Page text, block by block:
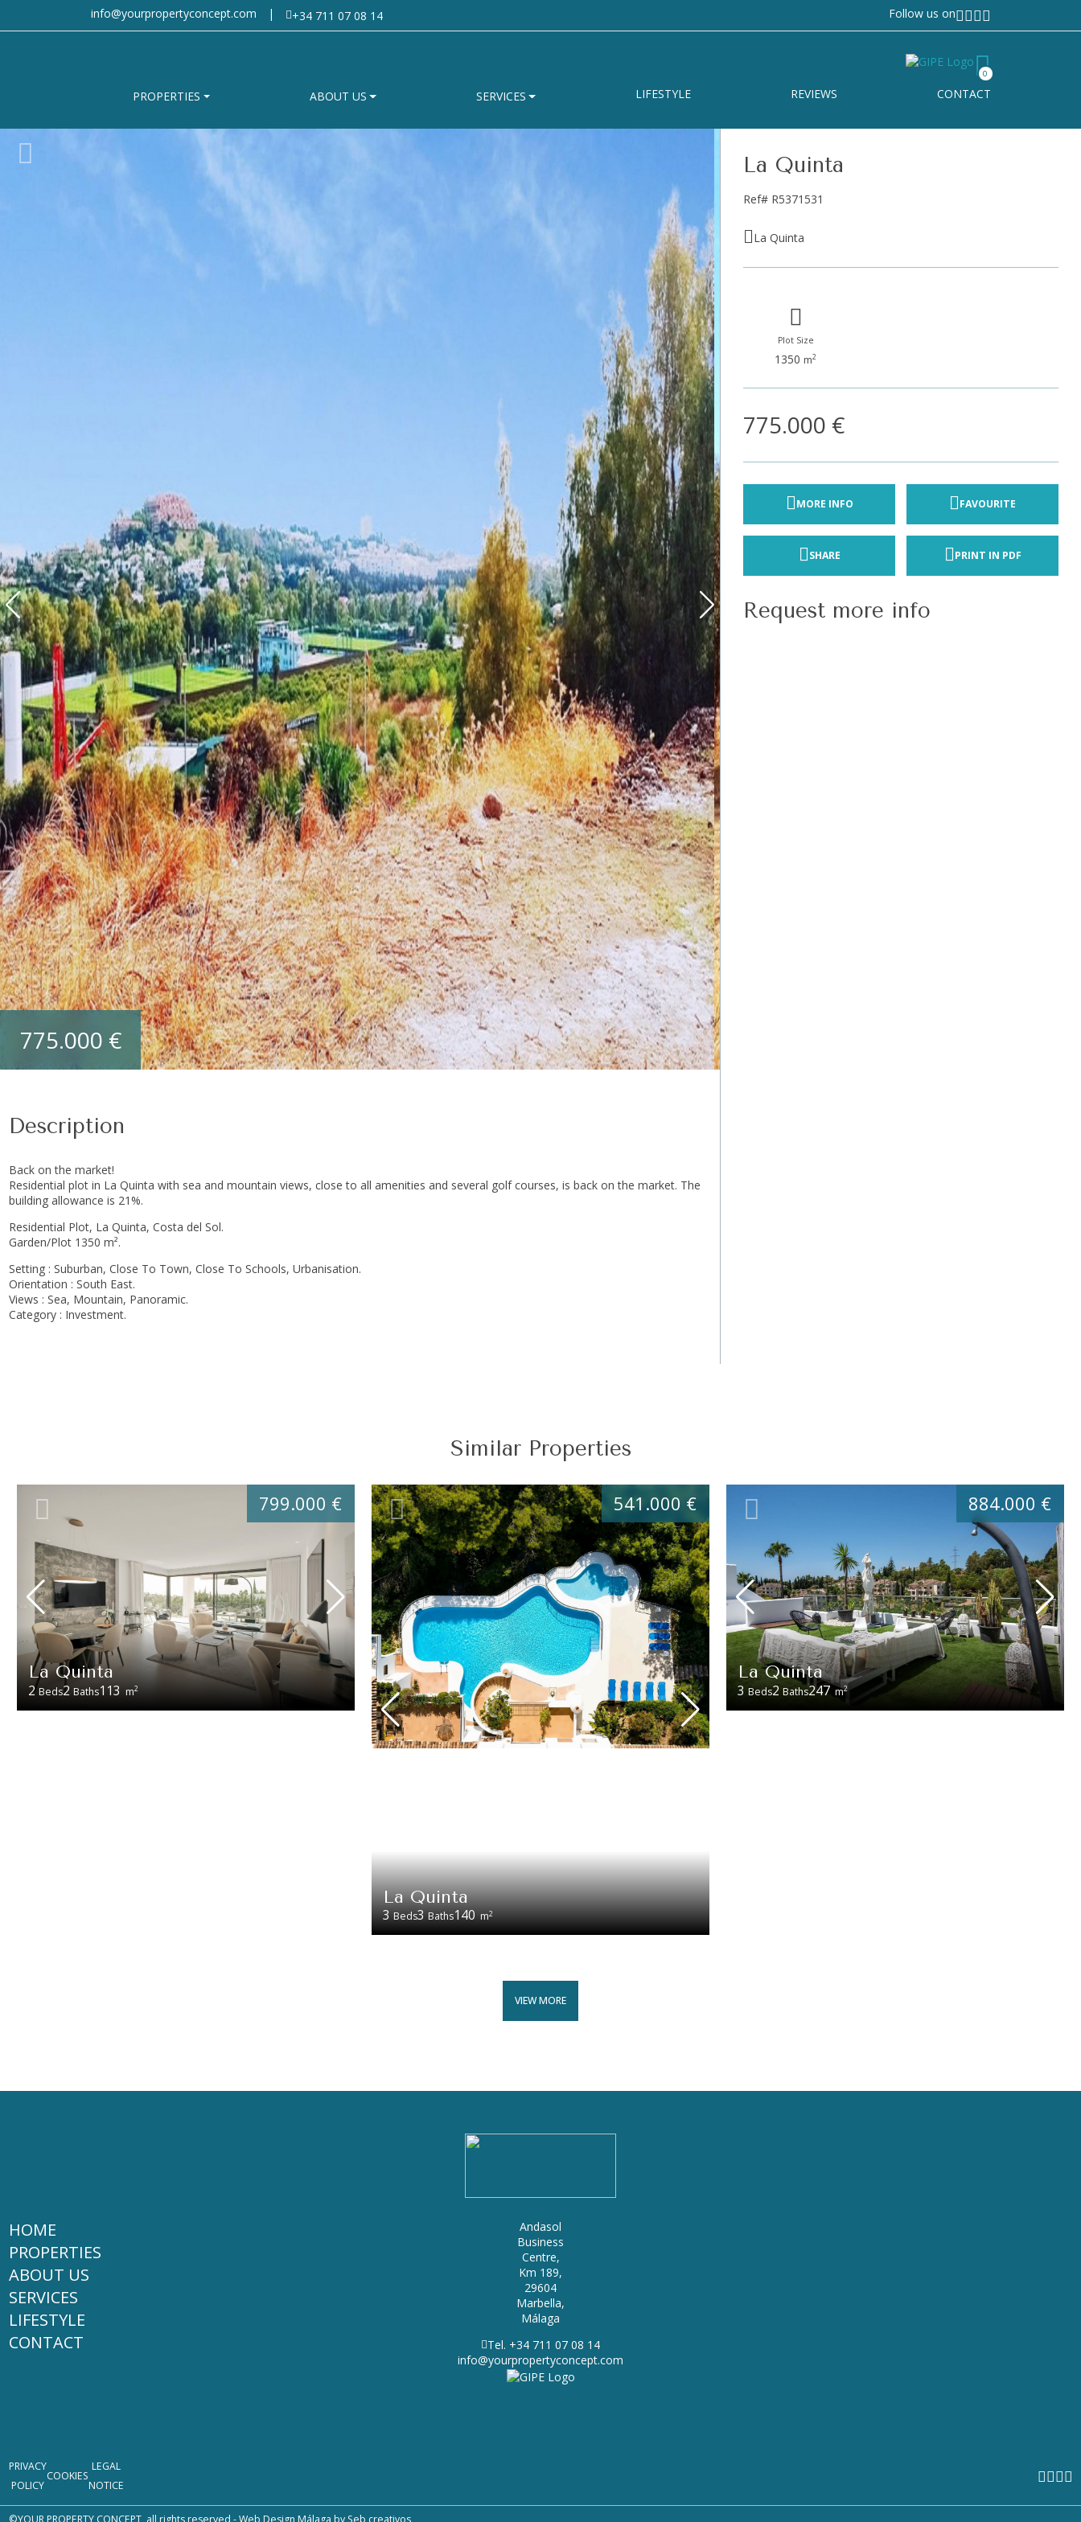
info@yourpropertyconcept.com | +34 711 07 08 14 Follow us on
0
PROPERTIES ABOUT US SERVICES LIFESTYLE REVIEWS CONTACT
775.000 €
Description
Back on the market!
Residential plot in La Quinta with sea and mountain views, close to all amenities and several golf courses, is back on the market. The
building allowance is 21%.
Residential Plot, La Quinta, Costa del Sol.
Garden/Plot 1350 m².
Setting : Suburban, Close To Town, Close To Schools, Urbanisation.
Orientation : South East.
Views : Sea, Mountain, Panoramic.
Category : Investment.
La Quinta
Ref# R5371531
La Quinta
Plot Size
1350 m2
775.000 €
MORE INFO FAVOURITE
SHARE PRINT IN PDF
Request more info
Similar Properties
La Quinta
2 Beds2 Baths113 m2
799.000 €
La Quinta
3 Beds3 Baths140 m2
541.000 €
La Quinta
3 Beds2 Baths247 m2
884.000 €
VIEW MORE
HOME
PROPERTIES
ABOUT US
SERVICES
LIFESTYLE
CONTACT
Andasol
Business
Centre,
Km 189,
29604
Marbella,
Málaga
Tel. +34 711 07 08 14
info@yourpropertyconcept.com
PRIVACY
POLICY
COOKIES
LEGAL
NOTICE